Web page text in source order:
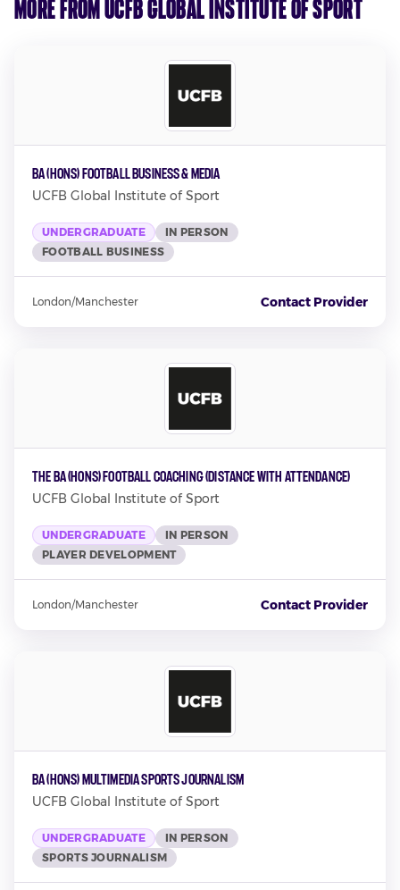
More from UCFB Global Institute of Sport
BA (Hons) Football Business & Media
UCFB Global Institute of Sport
UNDERGRADUATE
IN PERSON
FOOTBALL BUSINESS
London/Manchester Contact Provider
The BA (Hons) Football Coaching (Distance with attendance)
UCFB Global Institute of Sport
UNDERGRADUATE
IN PERSON
PLAYER DEVELOPMENT
London/Manchester Contact Provider
BA (Hons) Multimedia Sports Journalism
UCFB Global Institute of Sport
UNDERGRADUATE
IN PERSON
SPORTS JOURNALISM